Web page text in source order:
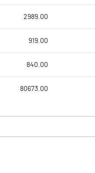
2989.00
919.00
840.00
80673.00